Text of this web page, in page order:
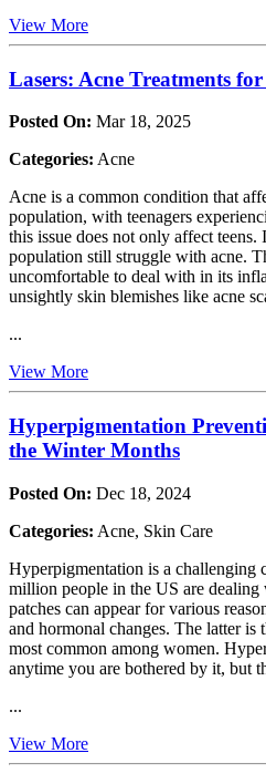
View More
Lasers: Acne Treatments
Posted On: Mar 18, 2025
Categories: Acne
Acne is a common condition that
population, with teenagers
this issue does not only affect
population still struggle with acne.
uncomfortable to deal with in its
unsightly skin blemishes like acne
...
View More
Hyperpigmentation
the Winter Months
Posted On: Dec 18, 2024
Categories: Acne, Skin Care
Hyperpigmentation is a challenging
million people in the US are
patches can appear for various
and hormonal changes. The latter is
most common among women.
anytime you are bothered by it, but
...
View More